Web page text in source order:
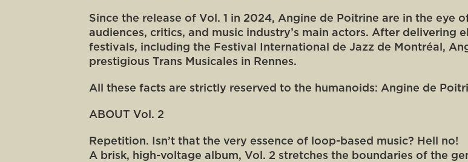
Since the release of Vol. 1 in 2024, Angine de Poitrine are in the eye
audiences, critics, and music industry’s main actors. After delivering
festivals, including the Festival International de Jazz de Montréal,
prestigious Trans Musicales in Rennes.
All these facts are strictly reserved to the humanoids: Angine de
ABOUT Vol. 2
Repetition. Isn’t that the very essence of loop-based music? Hell no!
A brisk, high-voltage album, Vol. 2 stretches the boundaries of the